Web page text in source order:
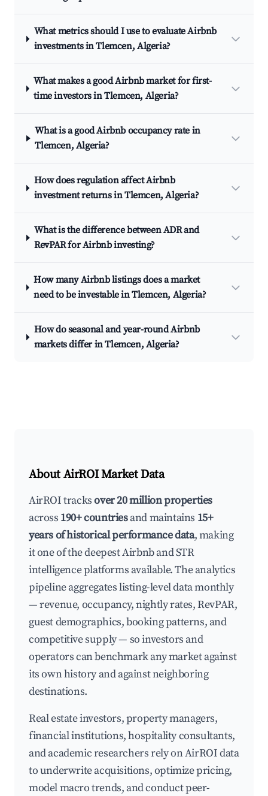
What metrics should I use to evaluate Airbnb
investments in Tlemcen, Algeria?
What makes a good Airbnb market for first-
time investors in Tlemcen, Algeria?
What is a good Airbnb occupancy rate in
Tlemcen, Algeria?
How does regulation affect Airbnb
investment returns in Tlemcen, Algeria?
What is the difference between ADR and
RevPAR for Airbnb investing?
How many Airbnb listings does a market
need to be investable in Tlemcen, Algeria?
How do seasonal and year-round Airbnb
markets differ in Tlemcen, Algeria?
About AirROI Market Data
AirROI tracksover 20 million properties
across 190+ countriesand maintains 15+
years of historical performance data, making
it one of the deepest Airbnb and STR
intelligence platforms available. The analytics
pipeline aggregates listing-level data monthly
— revenue, occupancy, nightly rates, RevPAR,
guest demographics, booking patterns, and
competitive supply — so investors and
operators can benchmark any market against
its own history and against neighboring
destinations.
Real estate investors, property managers,
financial institutions, hospitality consultants,
and academic researchers rely on AirROI data
to underwrite acquisitions, optimize pricing,
model macro trends, and conduct peer-